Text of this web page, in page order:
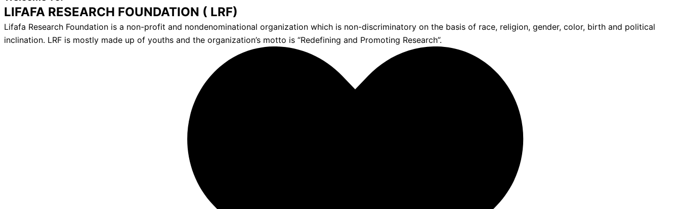
LIFAFA RESEARCH FOUNDATION ( LRF)
Lifafa Research Foundation is a non-profit and nondenominational organization which is non-discriminatory on the basis of race, religion, gender, color, birth and political
inclination. LRF is mostly made up of youths and the organization’s motto is “Redefining and Promoting Research”.